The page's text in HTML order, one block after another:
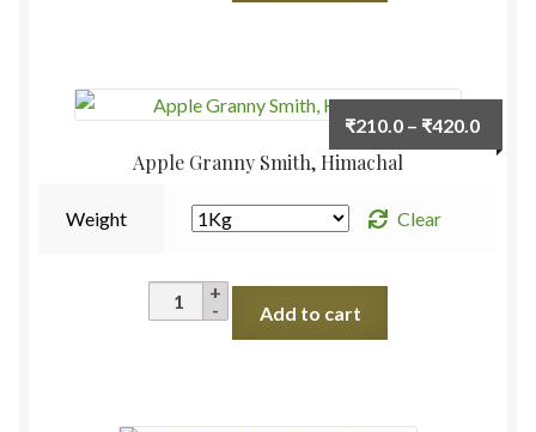
Apple Granny Smith, Himachal
₹210.0 – ₹420.0Price
range:
Weight Clear
Apple
Granny
Add to cart